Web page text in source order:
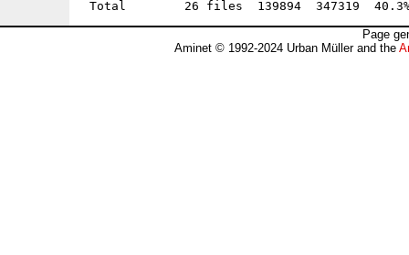
Page
Aminet © 1992-2024 Urban Müller and the